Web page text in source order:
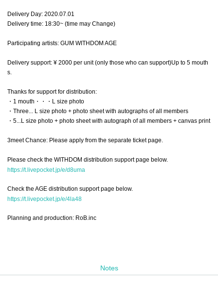
Delivery Day: 2020.07.01
Delivery time: 18:30~ (time may Change)
Participating artists: GUM WITHDOM AGE
Delivery support: ¥ 2000 per unit (only those who can support)Up to 5 mouth
s.
Thanks for support for distribution:
・1 mouth・・・L size photo
・Three... L size photo + photo sheet with autographs of all members
・5...L size photo + photo sheet with autograph of all members + canvas print
3meet Chance: Please apply from the separate ticket page.
Please check the WITHDOM distribution support page below.
https://t.livepocket.jp/e/d8uma
Check the AGE distribution support page below.
https://t.livepocket.jp/e/4la48
Planning and production: RoB.inc
Notes